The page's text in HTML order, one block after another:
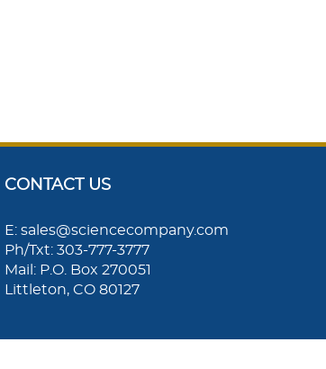
CONTACT US
E: sales@sciencecompany.com
Ph/Txt: 303-777-3777
Mail: P.O. Box 270051
Littleton, CO 80127